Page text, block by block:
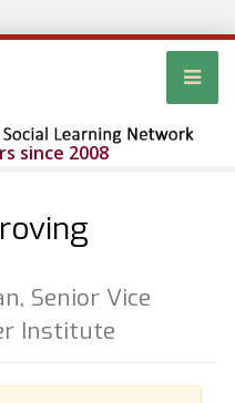
since 2008
Senior Vice
Institute